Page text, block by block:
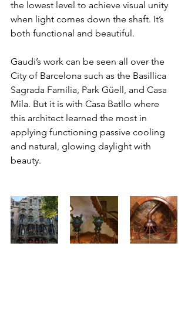
the lowest level to achieve visual unity
when light comes down the shaft. It’s
both functional and beautiful.
Gaudi’s work can be seen all over the
City of Barcelona such as the Basillica
Sagrada Familia, Park Güell, and Casa
Mila. But it is with Casa Batllo where
this architect learned the most in
applying functioning passive cooling
and natural, glowing daylight with
beauty.